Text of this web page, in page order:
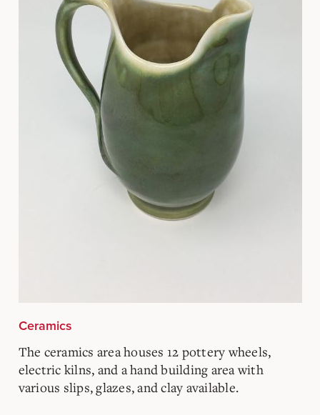
Ceramics
The ceramics area houses 12 pottery wheels,
electric kilns, and a hand building area with
various slips, glazes, and clay available.